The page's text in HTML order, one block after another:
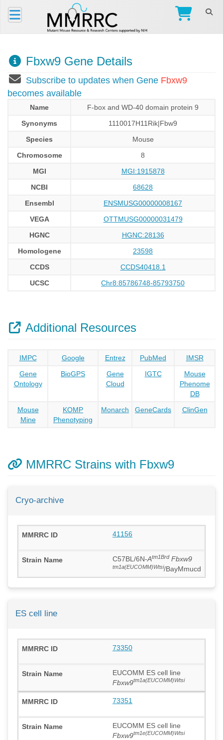
Fbxw9 Gene Details
Subscribe to updates when Gene Fbxw9
becomes available
Name
F-box and WD-40 domain protein 9
Synonyms
1110017H11Rik|Fbw9
Species
Mouse
Chromosome
8
MGI
MGI:1915878
NCBI
68628
Ensembl
ENSMUSG00000008167
VEGA
OTTMUSG00000031479
HGNC
HGNC:28136
Homologene
23598
CCDS
CCDS40418.1
UCSC
Chr8:85786748-85793750
Additional Resources
IMPC Google Entrez PubMed
IMSR
Gene
Ontology
BioGPS
Gene
Cloud
IGTC
Mouse
Phenome
DB
Mouse
Mine
KOMP
Phenotyping
Monarch GeneCards ClinGen
MMRRC Strains with Fbxw9
Cryo-archive
41156
C57BL/6N-Atm1Brd Fbxw9
tm1a(EUCOMM)Wtsi/BayMmucd
ES cell line
73350
EUCOMM ES cell line
Fbxw9tm1a(EUCOMM)Wtsi
73351
EUCOMM ES cell line
Fbxw9tm1e(EUCOMM)Wtsi